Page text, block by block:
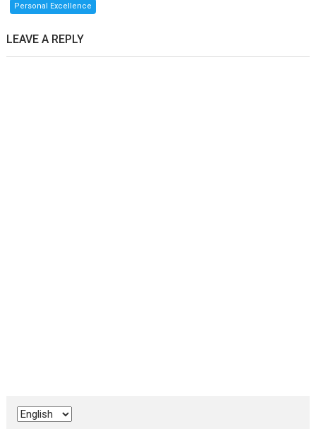
Personal Excellence
LEAVE A REPLY
Choose